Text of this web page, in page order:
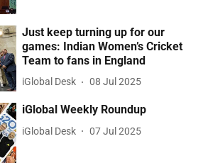
Just keep turning up for our
games: Indian Women’s Cricket
Team to fans in England
iGlobal Desk 08 Jul 2025
iGlobal Weekly Roundup
iGlobal Desk 07 Jul 2025